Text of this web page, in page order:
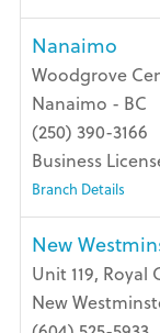
Nanaimo
Woodgrove
Nanaimo - BC
(250) 390-3166
Business
Branch Details
New
Unit 119,
New